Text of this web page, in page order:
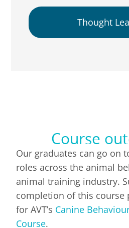
Thought
Course
Our graduates can go on
roles across the animal
animal training industry.
completion of this course
for AVT’s Canine
Course.